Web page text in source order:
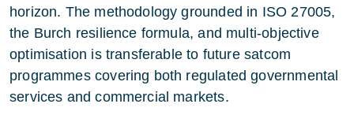
horizon. The methodology grounded in ISO 27005,
the Burch resilience formula, and multi-objective
optimisation is transferable to future satcom
programmes covering both regulated governmental
services and commercial markets.